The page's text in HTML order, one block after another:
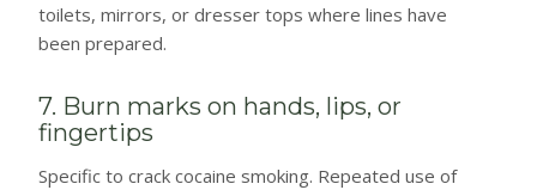
toilets, mirrors, or dresser tops where lines have
been prepared.
7. Burn marks on hands, lips, or
fingertips
Specific to crack cocaine smoking. Repeated use of